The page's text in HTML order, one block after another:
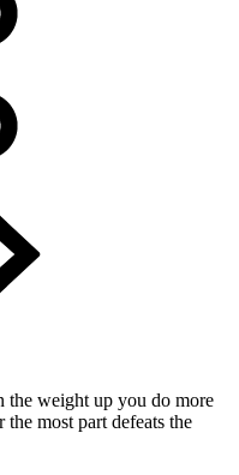
the weight up you do more
most part defeats the